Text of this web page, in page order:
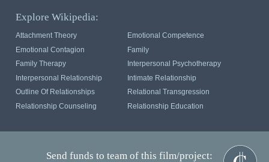
Explore Wikipedia:
Attachment Theory
Emotional Competence
Emotional Contagion
Family
Family Therapy
Interpersonal Psychotherapy
Interpersonal Relationship
Intimate Relationship
Outline Of Relationships
Relational Transgression
Relationship Counseling
Relationship Education
Send funds to team of this film/project: